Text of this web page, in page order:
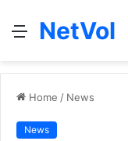
Menu
NetVol
Home / News
News